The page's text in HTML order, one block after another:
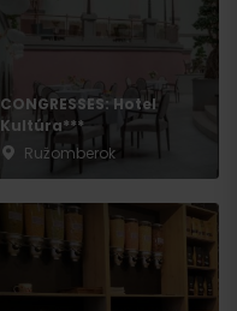
CONGRESSES: Hotel
Kultúra***
Ružomberok